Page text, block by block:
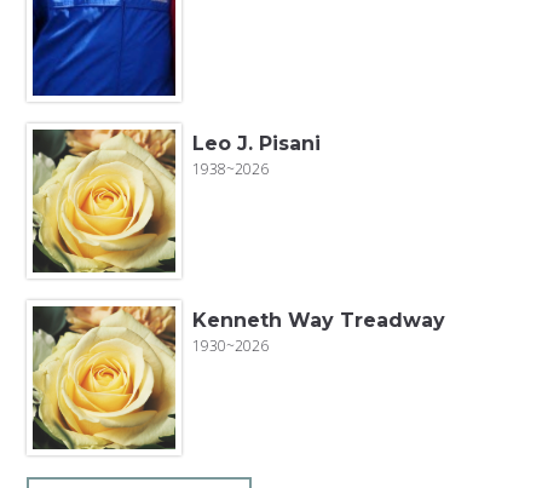
Leo J. Pisani
1938~2026
Kenneth Way Treadway
1930~2026